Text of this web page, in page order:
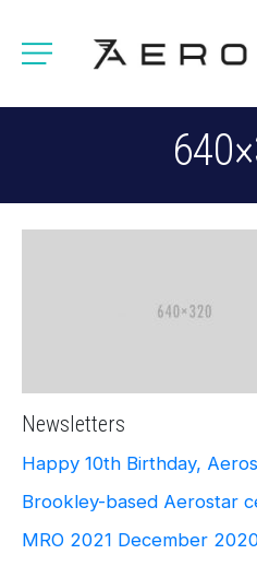
Newsletters
Happy 10th Birthday,
Brookley-based Aerostar
MRO 2021 December